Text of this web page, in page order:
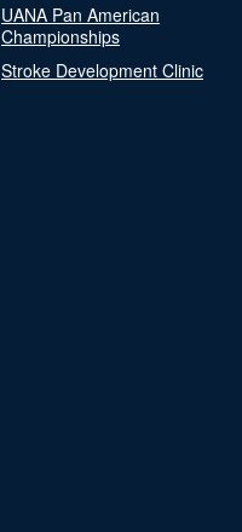
UANA Pan American
Championships
Stroke Development Clinic